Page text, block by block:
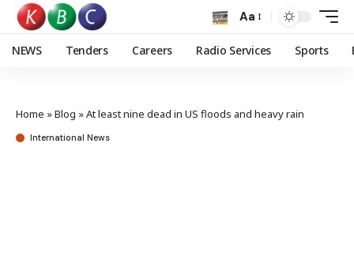
Aa
NEWS Tenders Careers Radio Services Sports
Home »Blog »At least nine dead in US floods and heavy rain
International News